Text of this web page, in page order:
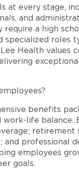
at every stage,
and
a high
specialized roles
Health values
benefits
work-life balance.
retirement
professional
employees
goals.